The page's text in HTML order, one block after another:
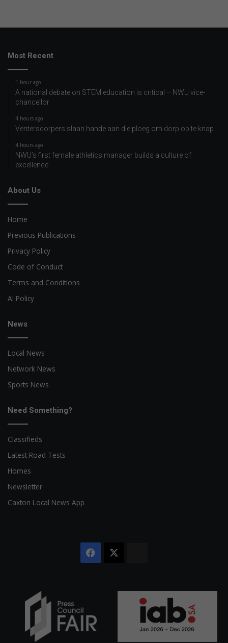
Most Recent
1 hour ago
A national debate on STEM education is critical – NWU vice-
chancellor
4 hours ago
Ventersdorpers slaan hande aan die ploeg om dorp op te knap
4 hours ago
NWU’s first female athletics manager builds a culture of
excellence
About Us
Home
Previous Publications
Privacy Policy
Code of Conduct
Terms and Conditions
AI Policy
News
Local News
Network News
Sports News
Need Something?
Classifieds
Latest Road Tests
Homes
Newsletter
Caxton Local News App
Facebook